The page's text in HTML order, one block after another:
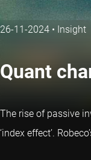
26-11-2024 • Insight
Quant
The rise of passive
‘index effect’.